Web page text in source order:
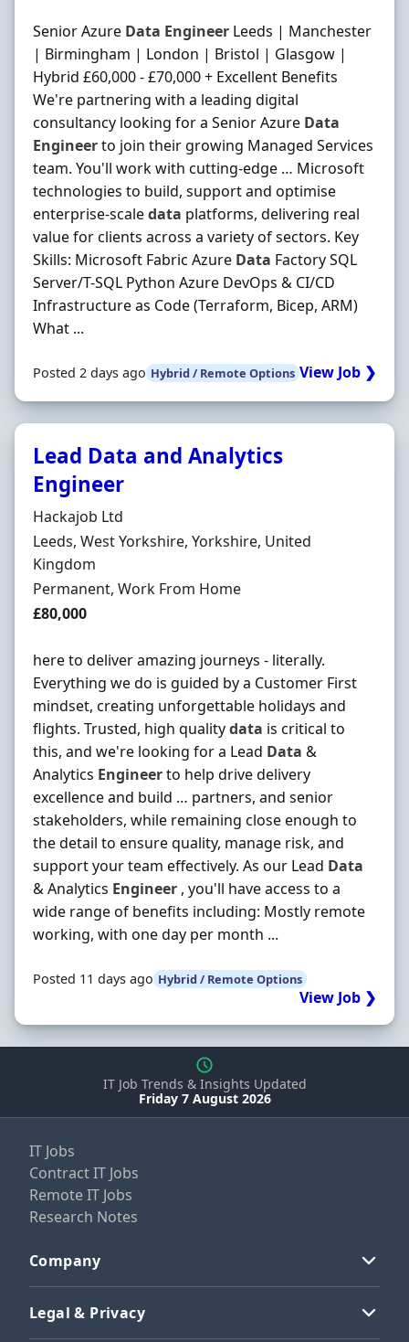
Senior Azure Data Engineer Leeds | Manchester
| Birmingham | London | Bristol | Glasgow |
Hybrid £60,000 - £70,000 + Excellent Benefits
We're partnering with a leading digital
consultancy looking for a Senior Azure Data
Engineerto join their growing Managed Services
team. You'll work with cutting-edge … Microsoft
technologies to build, support and optimise
enterprise-scaledata platforms, delivering real
value for clients across a variety of sectors. Key
Skills: Microsoft Fabric Azure Data Factory SQL
Server/T-SQL Python Azure DevOps & CI/CD
Infrastructure as Code (Terraform, Bicep, ARM)
What ...
Posted 2 days ago Hybrid / Remote Options View Job ❯
Lead Data and Analytics
Engineer
Hiring Organisation
Hackajob Ltd
Location
Leeds, West Yorkshire, Yorkshire, United
Kingdom
Employment Type
Permanent, Work From Home
Salary
£80,000
here to deliver amazing journeys - literally.
Everything we do is guided by a Customer First
mindset, creating unforgettable holidays and
flights. Trusted, high qualitydata is critical to
this, and we're looking for a Lead Data &
Analytics Engineerto help drive delivery
excellence and build … partners, and senior
stakeholders, while remaining close enough to
the detail to ensure quality, manage risk, and
support your team effectively. As our Lead Data
& Analytics Engineer , you'll have access to a
wide range of benefits including: Mostly remote
working, with one day per month ...
Posted 11 days ago Hybrid / Remote Options
View Job ❯
IT Job Trends & Insights Updated
Friday 7 August 2026
IT Jobs
Contract IT Jobs
Remote IT Jobs
Research Notes
Company
Legal & Privacy